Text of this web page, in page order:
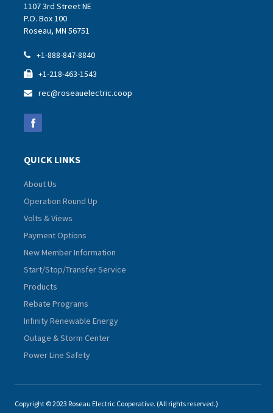
1107 3rd Street NE
P.O. Box 100
Roseau, MN 56751
 +1-888-847-8840
 +1-218-463-1543
 rec@roseauelectric.coop
QUICK LINKS
About Us
Operation Round Up
Volts & Views
Payment Options
New Member Information
Start/Stop/Transfer Service
Products
Rebate Programs
Infinity Renewable Energy
Outage & Storm Center
Power Line Safety
Copyright © 2023 Roseau Electric Cooperative. (All rights reserved.)